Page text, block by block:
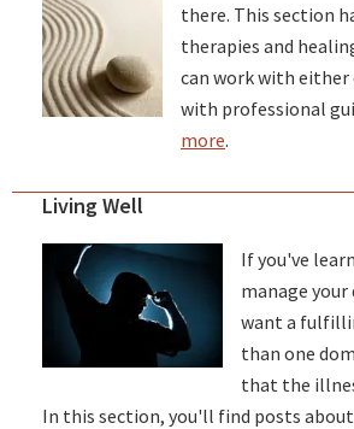
there. This section
therapies and
can work with either
with professional
more.
Living Well
If you've
manage
want a
than one
that the
In this section, you'll find posts